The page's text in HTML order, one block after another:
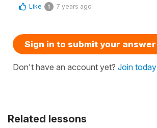
Related lessons
Like 1 7 years ago
Sign in to submit your answer
Don't have an account yet? Join today